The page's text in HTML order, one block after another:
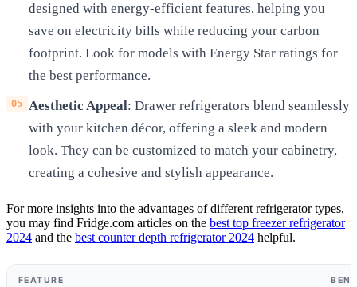
designed with energy-efficient features, helping you
save on electricity bills while reducing your carbon
footprint. Look for models with Energy Star ratings for
the best performance.
Aesthetic Appeal: Drawer refrigerators blend seamlessly
with your kitchen décor, offering a sleek and modern
look. They can be customized to match your cabinetry,
creating a cohesive and stylish appearance.
For more insights into the advantages of different refrigerator types,
you may find Fridge.com articles on the best top freezer refrigerator
2024 and the best counter depth refrigerator 2024 helpful.
FEATURE